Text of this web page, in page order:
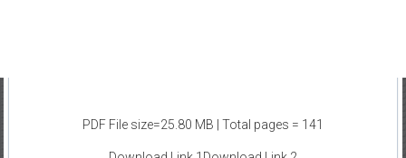
PDF File size=25.80 MB | Total pages = 141